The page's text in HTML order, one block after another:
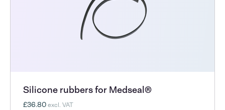
Silicone rubbers for Medseal®
£36.80excl. VAT